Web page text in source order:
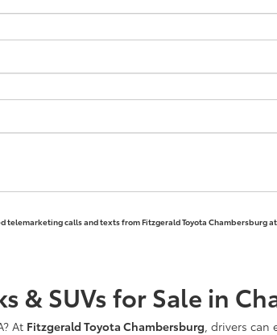
telemarketing calls and texts from Fitzgerald Toyota Chambersburg
& SUVs for Sale in
At Fitzgerald Toyota Chambersburg, drivers can